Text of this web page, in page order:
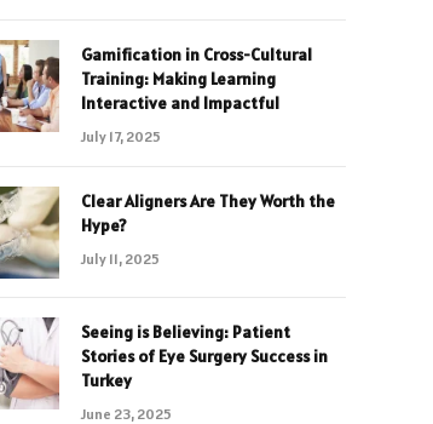
Gamification in Cross-Cultural
Training: Making Learning
Interactive and Impactful
July 17, 2025
Clear Aligners Are They Worth the
Hype?
July 11, 2025
Seeing is Believing: Patient
Stories of Eye Surgery Success in
Turkey
June 23, 2025